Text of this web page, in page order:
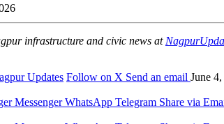
infrastructure and civic news at
Updates Follow on X Send an email June
Messenger WhatsApp Telegram Share via